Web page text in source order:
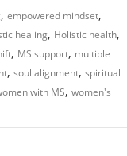
, empowered mindset,
healing, Holistic health,
, MS support, multiple
, soul alignment, spiritual
with MS, women's